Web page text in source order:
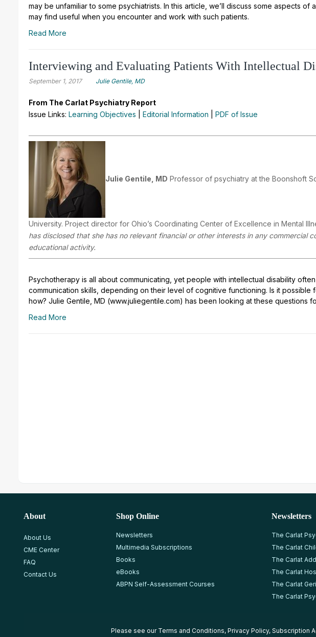
may be unfamiliar to some psychiatrists. In this article, we’ll discuss some aspects of
may find useful when you encounter and work with such patients.
Read More
Interviewing and Evaluating Patients With Intellectual
September 1, 2017 Julie Gentile, MD
From The Carlat Psychiatry Report
Issue Links: Learning Objectives Editorial Information PDF of Issue
Julie Gentile, MD Professor of psychiatry at the Boonshoft
University. Project director for Ohio’s Coordinating Center of Excellence in Mental
has disclosed that she has no relevant financial or other interests in any commercial
educational activity.
Psychotherapy is all about communicating, yet people with intellectual disability
communication skills, depending on their level of cognitive functioning. Is it possible
how? Julie Gentile, MD (www.juliegentile.com) has been looking at these questions
Read More
About
About Us
CME Center
FAQ
Contact Us
Shop Online
Newsletters
Multimedia Subscriptions
Books
eBooks
ABPN Self-Assessment Courses
Newsletters
The Carlat
The Carlat
The Carlat
The Carlat
The Carlat
The Carlat
Please see our Terms and Conditions, Privacy Policy, Subscription